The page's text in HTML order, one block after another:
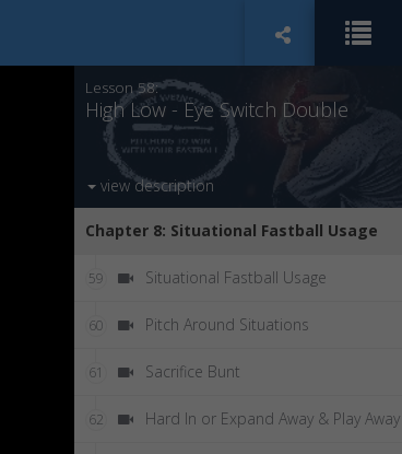
RHP vs RHH Double In
Lesson 58:
High Low - Eye Switch Double
view description
Chapter 8: Situational Fastball Usage
59 Situational Fastball Usage
60 Pitch Around Situations
61 Sacrifice Bunt
62 Hard In or Expand Away & Play Away